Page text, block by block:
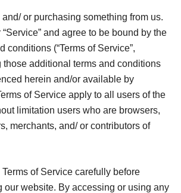
or purchasing something from us.
and agree to be bound by the
conditions (“Terms of Service”,
those additional terms and conditions
herein and/or available by
of Service apply to all users of the
limitation users who are browsers,
merchants, and/ or contributors of
of Service carefully before
our website. By accessing or using any